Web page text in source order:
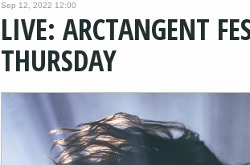
Sep 12, 2022 12:00
LIVE: ARCTANGENT
THURSDAY